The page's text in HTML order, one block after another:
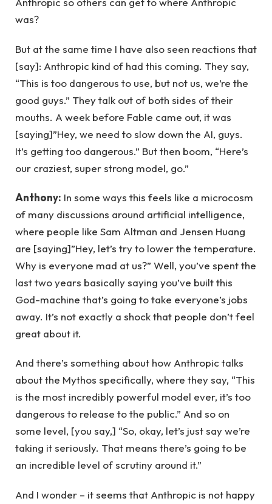
was?
But at the same time I have also seen reactions that
[say]: Anthropic kind of had this coming. They say,
“This is too dangerous to use, but not us, we’re the
good guys.” They talk out of both sides of their
mouths. A week before Fable came out, it was
[saying]”Hey, we need to slow down the AI, guys.
It’s getting too dangerous.” But then boom, “Here’s
our craziest, super strong model, go.”
Anthony: In some ways this feels like a microcosm
of many discussions around artificial intelligence,
where people like Sam Altman and Jensen Huang
are [saying]”Hey, let’s try to lower the temperature.
Why is everyone mad at us?” Well, you’ve spent the
last two years basically saying you’ve built this
God-machine that’s going to take everyone’s jobs
away. It’s not exactly a shock that people don’t feel
great about it.
And there’s something about how Anthropic talks
about the Mythos specifically, where they say, “This
is the most incredibly powerful model ever, it’s too
dangerous to release to the public.” And so on
some level, [you say,] “So, okay, let’s just say we’re
taking it seriously. That means there’s going to be
an incredible level of scrutiny around it.”
And I wonder – it seems that Anthropic is not happy